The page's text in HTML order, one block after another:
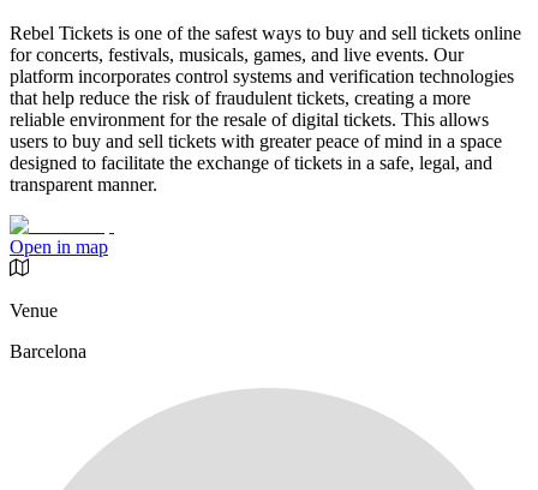
Rebel Tickets is one of the safest ways to buy and sell tickets online
for concerts, festivals, musicals, games, and live events. Our
platform incorporates control systems and verification technologies
that help reduce the risk of fraudulent tickets, creating a more
reliable environment for the resale of digital tickets. This allows
users to buy and sell tickets with greater peace of mind in a space
designed to facilitate the exchange of tickets in a safe, legal, and
transparent manner.
Open in map
Venue
Barcelona